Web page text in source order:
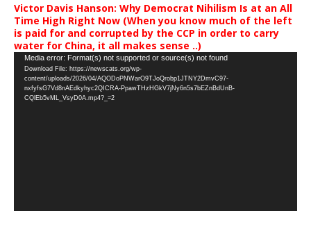
Victor Davis Hanson: Why Democrat Nihilism Is at an All
Time High Right Now (When you know much of the left
is paid for and corrupted by the CCP in order to carry
water for China, it all makes sense ..)
Video
Player
Media error: Format(s) not supported or source(s) not found
Download File: https://newscats.org/wp-
content/uploads/2026/04/AQODoPNWarO9TJoQrobp1JTNY2DmvC97-
nxfyfsG7Vd8nAEdkyhyc2QICRA-PpawTHzHGkV7jNy6n5s7bEZnBdUnB-
CQlEb5vML_VsyD0A.mp4?_=2